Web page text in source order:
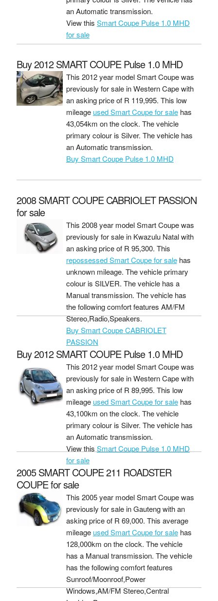
an Automatic transmission.
View this Smart Coupe Pulse 1.0 MHD
for sale
Buy 2012 SMART COUPE Pulse 1.0 MHD
This 2012 year model Smart Coupe was
previously for sale in Western Cape with
an asking price of R 119,995. This low
mileage used Smart Coupe for salehas
43,054km on the clock. The vehicle
primary colour is Silver. The vehicle has
an Automatic transmission.
Buy Smart Coupe Pulse 1.0 MHD
2008 SMART COUPE CABRIOLET PASSION
for sale
This 2008 year model Smart Coupe was
previously for sale in Kwazulu Natal with
an asking price of R 95,300. This
repossessed Smart Coupe for salehas
unknown mileage. The vehicle primary
colour is SILVER. The vehicle has a
Manual transmission. The vehicle has
the following comfort features AM/FM
Stereo,Radio,Speakers.
Buy Smart Coupe CABRIOLET
PASSION
Buy 2012 SMART COUPE Pulse 1.0 MHD
This 2012 year model Smart Coupe was
previously for sale in Western Cape with
an asking price of R 89,995. This low
mileage used Smart Coupe for salehas
43,100km on the clock. The vehicle
primary colour is Silver. The vehicle has
an Automatic transmission.
View this Smart Coupe Pulse 1.0 MHD
for sale
2005 SMART COUPE 211 ROADSTER
COUPE for sale
This 2005 year model Smart Coupe was
previously for sale in Gauteng with an
asking price of R 69,000. This average
mileage used Smart Coupe for salehas
128,000km on the clock. The vehicle
has a Manual transmission. The vehicle
has the following comfort features
Sunroof/Moonroof,Power
Windows,AM/FM Stereo,Central